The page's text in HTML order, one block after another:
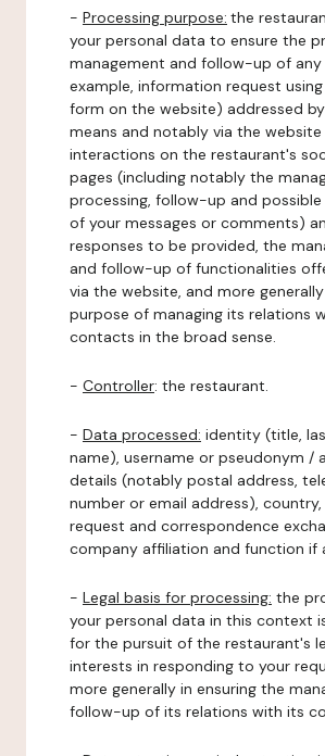
- Processing purpose: the
your personal data to ensure the
management and follow-up of
example, information request
form on the website) addressed
means and notably via the website
interactions on the restaurant's
pages (including notably the
processing, follow-up and
of your messages or comments)
responses to be provided, the
and follow-up of functionalities
via the website, and more
purpose of managing its relations
contacts in the broad sense.
- Controller: the restaurant.
- Data processed: identity (title,
name), username or pseudonym /
details (notably postal address,
number or email address),
request and correspondence
company affiliation and function if
- Legal basis for processing: the
your personal data in this context
for the pursuit of the restaurant's
interests in responding to your
more generally in ensuring the
follow-up of its relations with its